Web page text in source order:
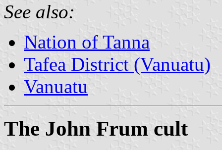
See also:
Nation of Tanna
Tafea District (Vanuatu)
Vanuatu
The John Frum cult